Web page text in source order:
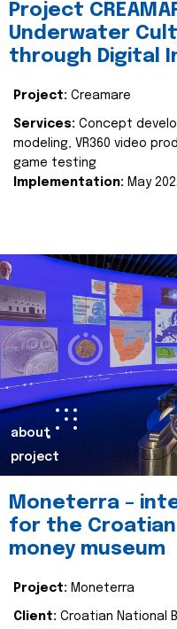
Project
Underwater
through Digital
Project: Creamare
Services: Concept
modeling, VR360 video
game testing
Implementation: May
about
project
Moneterra –
for the Croatian
money museum
Project: Moneterra
Client: Croatian National